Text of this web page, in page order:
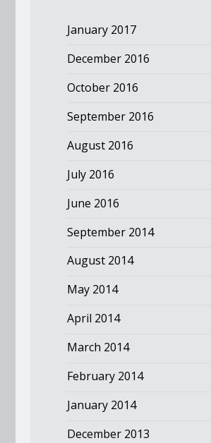
January 2017
December 2016
October 2016
September 2016
August 2016
July 2016
June 2016
September 2014
August 2014
May 2014
April 2014
March 2014
February 2014
January 2014
December 2013